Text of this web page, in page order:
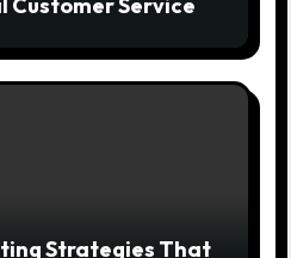
Strategies That